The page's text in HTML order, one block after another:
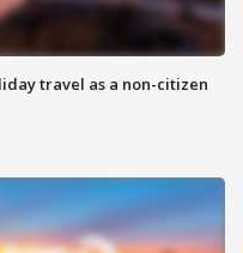
travel as a non-citizen